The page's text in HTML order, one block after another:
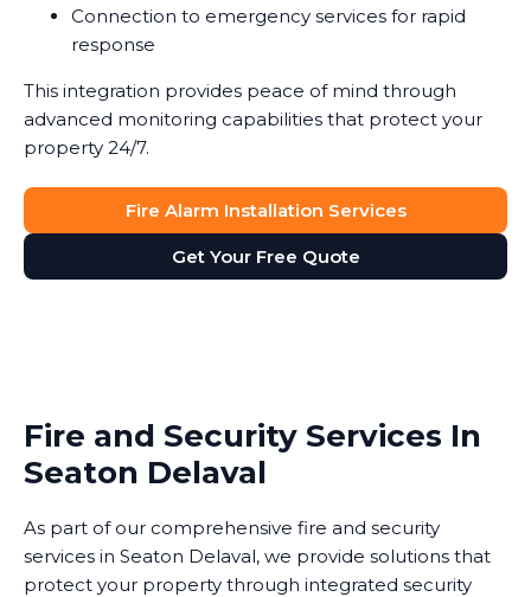
Connection to emergency services for rapid
response
This integration provides peace of mind through
advanced monitoring capabilities that protect your
property 24/7.
Fire Alarm Installation Services
Get Your Free Quote
Fire and Security Services In
Seaton Delaval
As part of our comprehensive fire and security
services in Seaton Delaval, we provide solutions that
protect your property through integrated security